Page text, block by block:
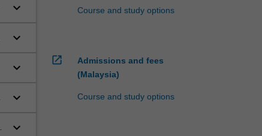
keyboard_arrow_down
keyboard_arrow_down
keyboard_arrow_down
keyboard_arrow_down
keyboard_arrow_down
Course and study options
open_in_new
Admissions and fees
(Malaysia)
Course and study options